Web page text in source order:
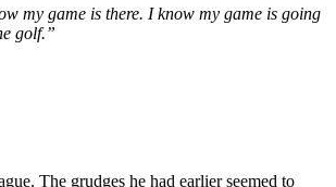
my game is there. I know my game is going
golf.”
The grudges he had earlier seemed to